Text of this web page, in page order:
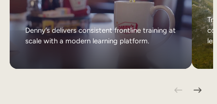
Denny’s delivers consistent frontline training at
scale with a modern learning platform.